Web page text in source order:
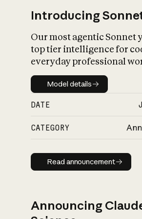
Introducing
Our most agentic Sonnet
top tier intelligence for
everyday professional
Model details
Model details
DATE
CATEGORY
Read
Read announcement
Announcing